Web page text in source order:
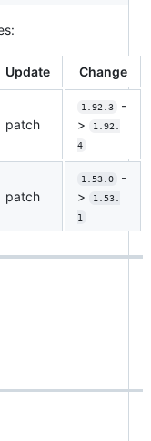
Update Change
patch
1.92.3
-
>
1.92.
4
patch
1.53.0
-
>
1.53.
1